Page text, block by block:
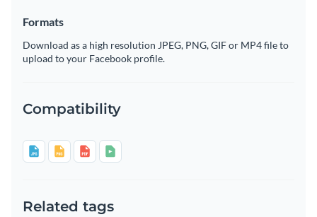
Formats
Download as a high resolution JPEG, PNG, GIF or MP4 file to
upload to your Facebook profile.
Compatibility
Related tags